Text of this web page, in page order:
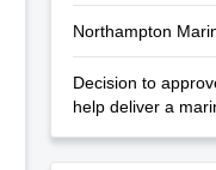
Northampton
Decision to
help deliver a